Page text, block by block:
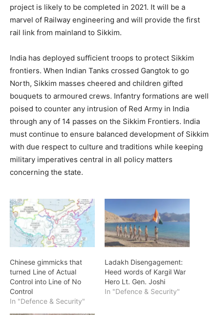
project is likely to be completed in 2021. It will be a
marvel of Railway engineering and will provide the first
rail link from mainland to Sikkim.
India has deployed sufficient troops to protect Sikkim
frontiers. When Indian Tanks crossed Gangtok to go
North, Sikkim masses cheered and children gifted
bouquets to armoured crews. Infantry formations are well
poised to counter any intrusion of Red Army in India
through any of 14 passes on the Sikkim Frontiers. India
must continue to ensure balanced development of Sikkim
with due respect to culture and traditions while keeping
military imperatives central in all policy matters
concerning the state.
Chinese gimmicks that
turned Line of Actual
Control into Line of No
Control
In "Defence & Security"
Ladakh Disengagement:
Heed words of Kargil War
Hero Lt. Gen. Joshi
In "Defence & Security"